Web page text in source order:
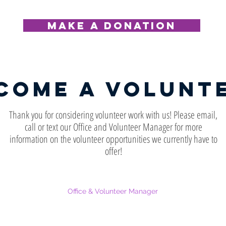
MAKE A DONATION
a
Thank you for considering volunteer work with us! Please email,
call or text our Office and Volunteer Manager for more
information on the volunteer opportunities we currently have to
offer!
Office & Volunteer Manager